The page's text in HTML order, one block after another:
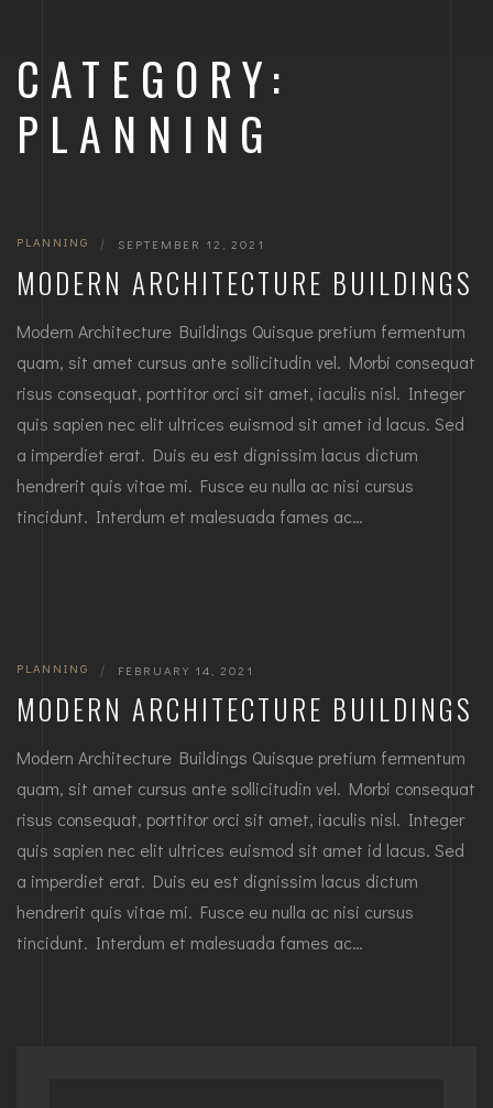
CATEGORY:
PLANNING
PLANNING | SEPTEMBER 12, 2021
MODERN ARCHITECTURE BUILDINGS
Modern Architecture Buildings Quisque pretium fermentum
quam, sit amet cursus ante sollicitudin vel. Morbi consequat
risus consequat, porttitor orci sit amet, iaculis nisl. Integer
quis sapien nec elit ultrices euismod sit amet id lacus. Sed
a imperdiet erat. Duis eu est dignissim lacus dictum
hendrerit quis vitae mi. Fusce eu nulla ac nisi cursus
tincidunt. Interdum et malesuada fames ac…
PLANNING | FEBRUARY 14, 2021
MODERN ARCHITECTURE BUILDINGS
Modern Architecture Buildings Quisque pretium fermentum
quam, sit amet cursus ante sollicitudin vel. Morbi consequat
risus consequat, porttitor orci sit amet, iaculis nisl. Integer
quis sapien nec elit ultrices euismod sit amet id lacus. Sed
a imperdiet erat. Duis eu est dignissim lacus dictum
hendrerit quis vitae mi. Fusce eu nulla ac nisi cursus
tincidunt. Interdum et malesuada fames ac…